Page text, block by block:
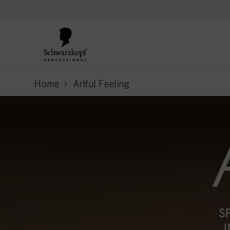
Home Artful Feeling
current page